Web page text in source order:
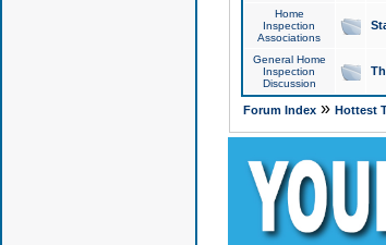
Home
Inspection
Associations
General Home
Inspection
Discussion
Forum Index» Hottest